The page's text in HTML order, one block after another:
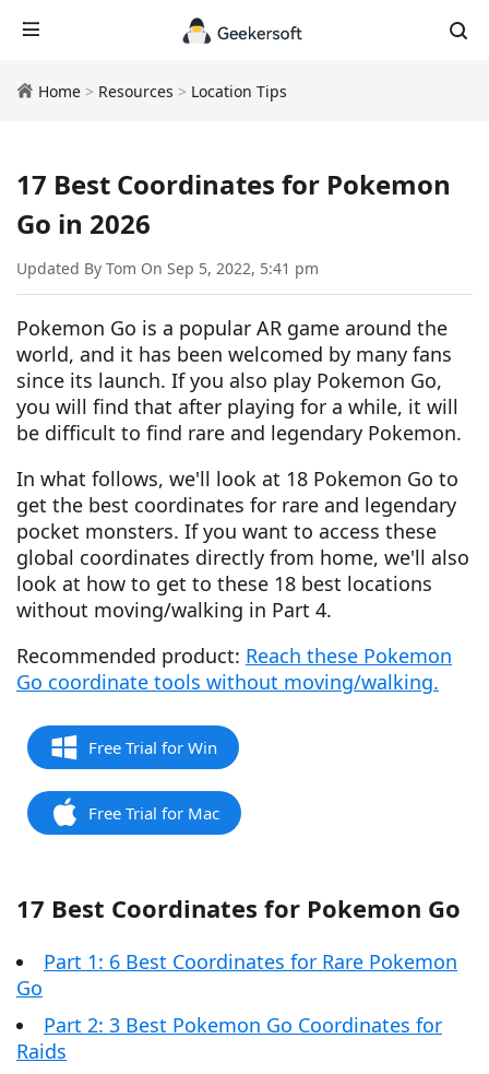
Home > Resources > Location Tips
17 Best Coordinates for Pokemon
Go in 2026
Updated By Tom On Sep 5, 2022, 5:41 pm
Pokemon Go is a popular AR game around the
world, and it has been welcomed by many fans
since its launch. If you also play Pokemon Go,
you will find that after playing for a while, it will
be difficult to find rare and legendary Pokemon.
In what follows, we'll look at 18 Pokemon Go to
get the best coordinates for rare and legendary
pocket monsters. If you want to access these
global coordinates directly from home, we'll also
look at how to get to these 18 best locations
without moving/walking in Part 4.
Recommended product: Reach these Pokemon
Go coordinate tools without moving/walking.
Free Trial for Win
Free Trial for Mac
17 Best Coordinates for Pokemon Go
Part 1: 6 Best Coordinates for Rare Pokemon
Go
Part 2: 3 Best Pokemon Go Coordinates for
Raids